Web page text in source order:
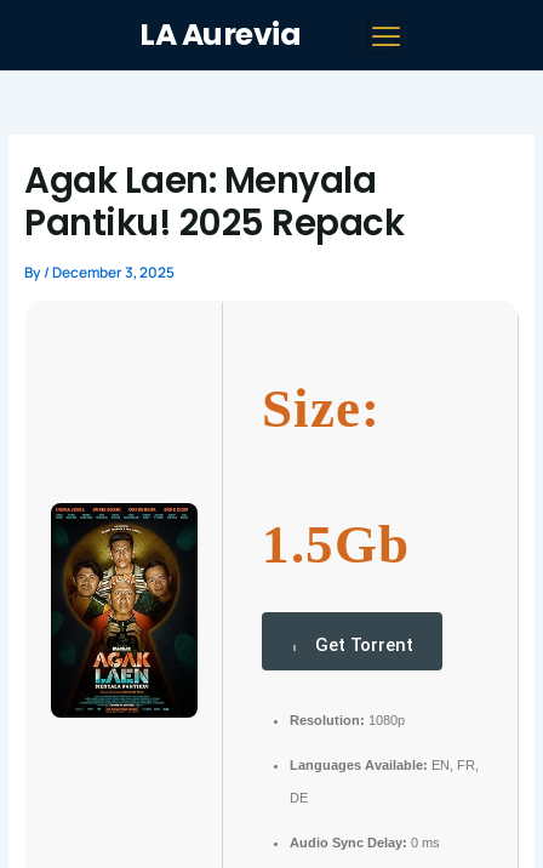
LA Aurevia
Agak Laen: Menyala
Pantiku! 2025 Repack
By/December 3, 2025
Size:
1.5Gb
Get Torrent
Resolution: 1080p
Languages Available: EN, FR,
DE
Audio Sync Delay: 0 ms